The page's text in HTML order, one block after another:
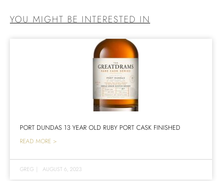
YOU MIGHT BE INTERESTED IN
PORT DUNDAS 13 YEAR OLD RUBY PORT CASK FINISHED
READ MORE >
GREG | AUGUST 6, 2023